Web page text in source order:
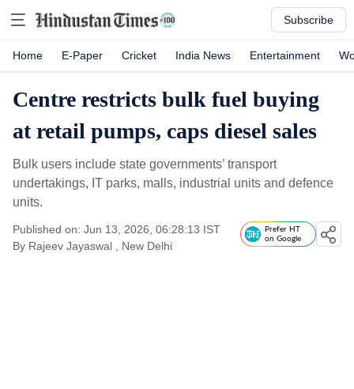
Subscribe
Home E-Paper Cricket India News Entertainment
Centre restricts bulk fuel buying
at retail pumps, caps diesel sales
Bulk users include state governments’ transport
undertakings, IT parks, malls, industrial units and defence
units.
Published on: Jun 13, 2026, 06:28:13 IST
By Rajeev Jayaswal , New Delhi
Prefer HT
on Google